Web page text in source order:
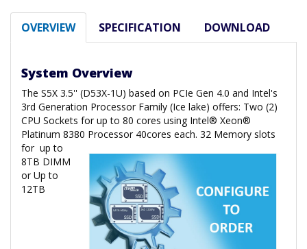
OVERVIEW SPECIFICATION DOWNLOAD
System Overview
The S5X 3.5'' (D53X-1U) based on PCIe Gen 4.0 and Intel's
3rd Generation Processor Family (Ice lake) offers: Two (2)
CPU Sockets for up to 80 cores using Intel® Xeon®
Platinum 8380 Processor 40cores each. 32 Memory slots
for up to
8TB DIMM
or Up to
12TB